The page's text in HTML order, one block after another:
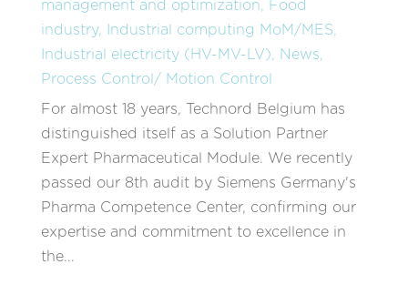
management and optimization, Food
industry, Industrial computing MoM/MES,
Industrial electricity (HV-MV-LV), News,
Process Control/ Motion Control
For almost 18 years, Technord Belgium has
distinguished itself as a Solution Partner
Expert Pharmaceutical Module. We recently
passed our 8th audit by Siemens Germany's
Pharma Competence Center, confirming our
expertise and commitment to excellence in
the...